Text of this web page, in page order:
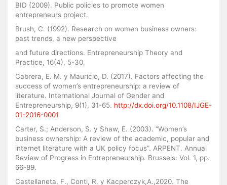
BID (2009). Public policies to promote women
entrepreneurs project.
Brush, C. (1992). Research on women business owners:
past trends, a new perspective
and future directions. Entrepreneurship Theory and
Practice, 16(4), 5-30.
Cabrera, E. M. y Mauricio, D. (2017). Factors affecting the
success of women’s entrepreneurship: a review of
literature. International Journal of Gender and
Entrepreneurship, 9(1), 31-65. http://dx.doi.org/10.1108/IJGE-
01-2016-0001
Carter, S.; Anderson, S. y Shaw, E. (2003). “Women’s
business ownership: A review of the academic, popular and
internet literature with a UK policy focus”. ARPENT. Annual
Review of Progress in Entrepreneurship. Brussels: Vol. 1, pp.
66-89.
Castellaneta, F., Conti, R. y Kacperczyk,A.,2020. The